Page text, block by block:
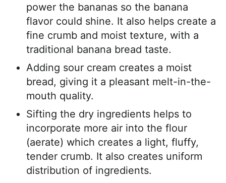
power the bananas so the banana
flavor could shine. It also helps create a
fine crumb and moist texture, with a
traditional banana bread taste.
Adding sour cream creates a moist
bread, giving it a pleasant melt-in-the-
mouth quality.
Sifting the dry ingredients helps to
incorporate more air into the flour
(aerate) which creates a light, fluffy,
tender crumb. It also creates uniform
distribution of ingredients.